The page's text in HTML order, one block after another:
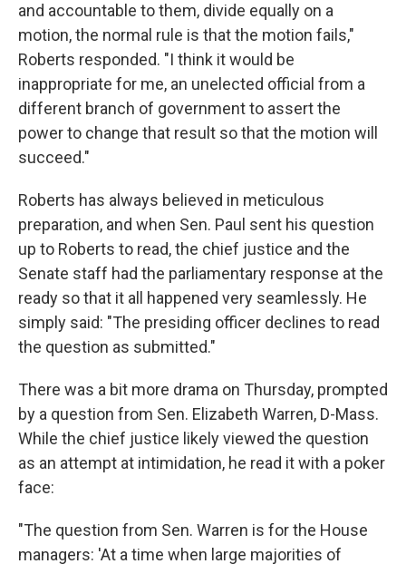
and accountable to them, divide equally on a
motion, the normal rule is that the motion fails,"
Roberts responded. "I think it would be
inappropriate for me, an unelected official from a
different branch of government to assert the
power to change that result so that the motion will
succeed."
Roberts has always believed in meticulous
preparation, and when Sen. Paul sent his question
up to Roberts to read, the chief justice and the
Senate staff had the parliamentary response at the
ready so that it all happened very seamlessly. He
simply said: "The presiding officer declines to read
the question as submitted."
There was a bit more drama on Thursday, prompted
by a question from Sen. Elizabeth Warren, D-Mass.
While the chief justice likely viewed the question
as an attempt at intimidation, he read it with a poker
face:
"The question from Sen. Warren is for the House
managers: 'At a time when large majorities of